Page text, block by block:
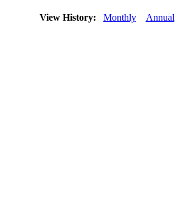
View History: Monthly Annual